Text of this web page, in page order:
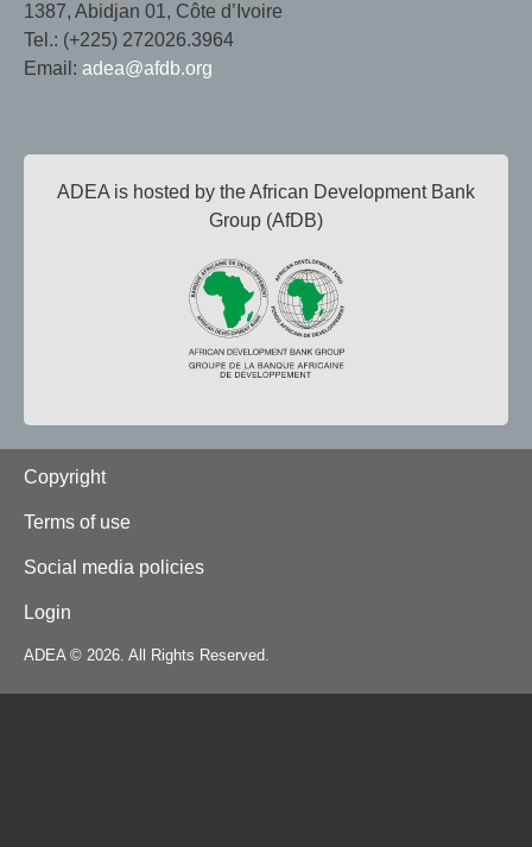
1387, Abidjan 01, Côte d’Ivoire
Tel.: (+225) 272026.3964
Email: adea@afdb.org
ADEA is hosted by the African Development Bank
Group (AfDB)
Footer
Copyright
Terms of use
Social media policies
Login
ADEA © 2026. All Rights Reserved.